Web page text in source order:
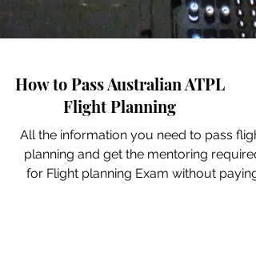
How to Pass Australian ATPL
Flight Planning
All the information you need to pass